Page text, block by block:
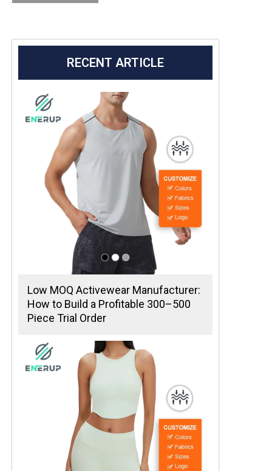
RECENT ARTICLE
Low MOQ Activewear Manufacturer:
How to Build a Profitable 300–500
Piece Trial Order